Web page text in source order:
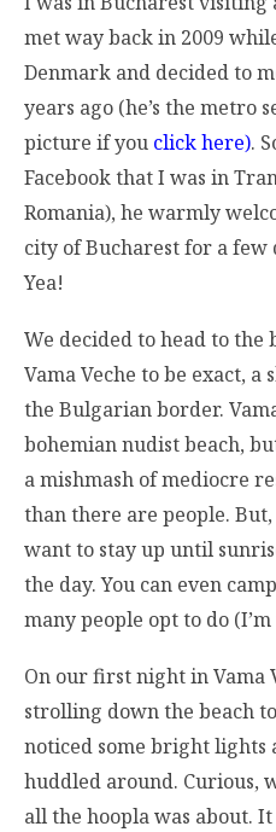
met way back in 2009
Denmark and decided to
years ago (he’s the
picture if you click here).
Facebook that I was in
Romania), he warmly
city of Bucharest for a few
Yea!
We decided to head to the
Vama Veche to be exact,
the Bulgarian border.
bohemian nudist beach,
a mishmash of mediocre
than there are people.
want to stay up until
the day. You can even
many people opt to do
On our first night in Vama
strolling down the beach
noticed some bright lights
huddled around. Curious,
all the hoopla was about.